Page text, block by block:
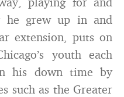
he grew up in and
extension, puts on
youth each
his down time by
such as the Greater